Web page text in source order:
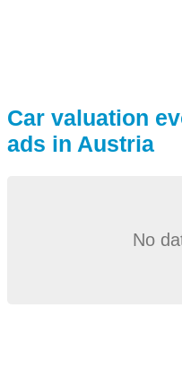
Car valuation
ads in Austria
No